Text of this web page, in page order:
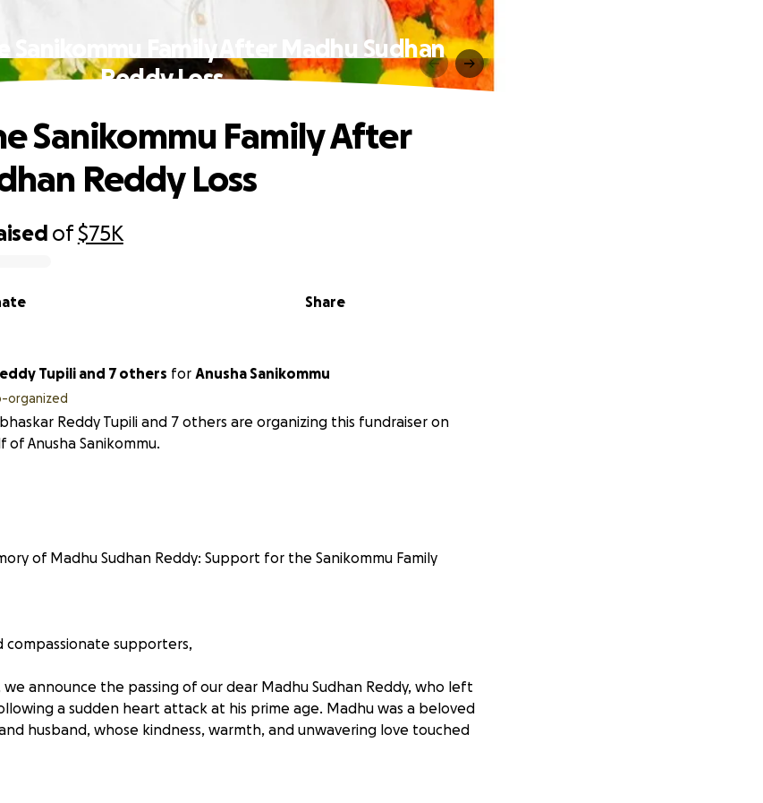
Sanikommu Family After Madhu Sudhan
Reddy Loss
of$75K
Share
Sanikommu Family After
Reddy Loss
Tupili and 7 others for Anusha Sanikommu
organized
Reddy Tupili and 7 others are organizing this fundraiser on
of Anusha Sanikommu.
of Madhu Sudhan Reddy: Support for the Sanikommu Family
compassionate supporters,
announce the passing of our dear Madhu Sudhan Reddy, who left
a sudden heart attack at his prime age. Madhu was a beloved
husband, whose kindness, warmth, and unwavering love touched